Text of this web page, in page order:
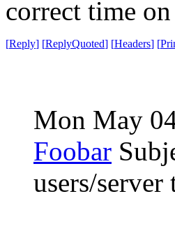
correct time
[Reply] [ReplyQuoted] [Headers] [
Mon May
Foobar
users/